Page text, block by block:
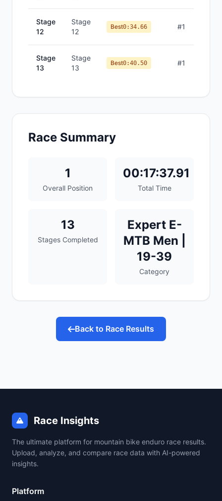
Stage
12
Stage
12
Best0:34.66 #1
Stage
13
Stage
13
Best0:40.50 #1
Race Summary
1
Overall Position
00:17:37.91
Total Time
13
Stages Completed
Expert E-
MTB Men |
19-39
Category
Back to Race Results
Race Insights
The ultimate platform for mountain bike enduro race results.
Upload, analyze, and compare race data with AI-powered
insights.
Platform